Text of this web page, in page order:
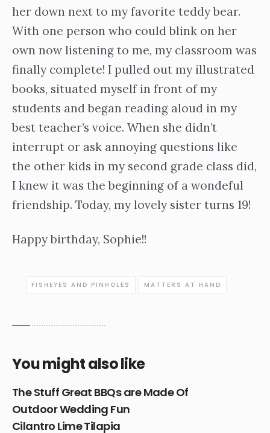
her down next to my favorite teddy bear.
With one person who could blink on her
own now listening to me, my classroom was
finally complete! I pulled out my illustrated
books, situated myself in front of my
students and began reading aloud in my
best teacher’s voice. When she didn’t
interrupt or ask annoying questions like
the other kids in my second grade class did,
I knew it was the beginning of a wondeful
friendship. Today, my lovely sister turns 19!
Happy birthday, Sophie!!
FISHEYES AND PINHOLES MATTERS AT HAND
You might also like
The Stuff Great BBQs are Made Of
Outdoor Wedding Fun
Cilantro Lime Tilapia